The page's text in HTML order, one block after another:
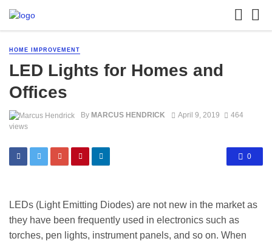
HOME IMPROVEMENT
LED Lights for Homes and
Offices
By MARCUS HENDRICK April 9, 2019
464
views
0
LEDs (Light Emitting Diodes) are not new in the market as
they have been frequently used in electronics such as
torches, pen lights, instrument panels, and so on. When